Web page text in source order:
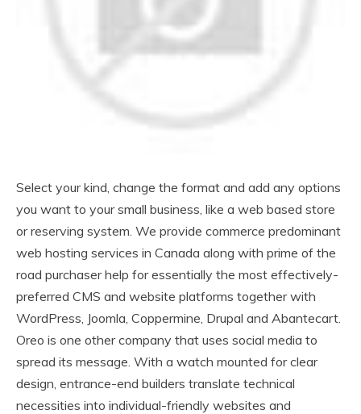
Select your kind, change the format and add any options
you want to your small business, like a web based store
or reserving system. We provide commerce predominant
web hosting services in Canada along with prime of the
road purchaser help for essentially the most effectively-
preferred CMS and website platforms together with
WordPress, Joomla, Coppermine, Drupal and Abantecart.
Oreo is one other company that uses social media to
spread its message. With a watch mounted for clear
design, entrance-end builders translate technical
necessities into individual-friendly websites and